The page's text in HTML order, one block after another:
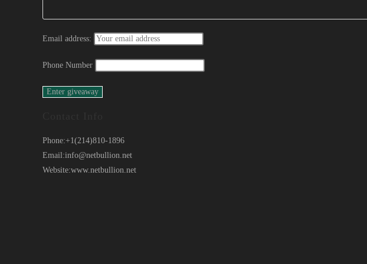
Email address:
Phone Number
Phone:+1(214)810-1896
Email:info@netbullion.net
Website:www.netbullion.net